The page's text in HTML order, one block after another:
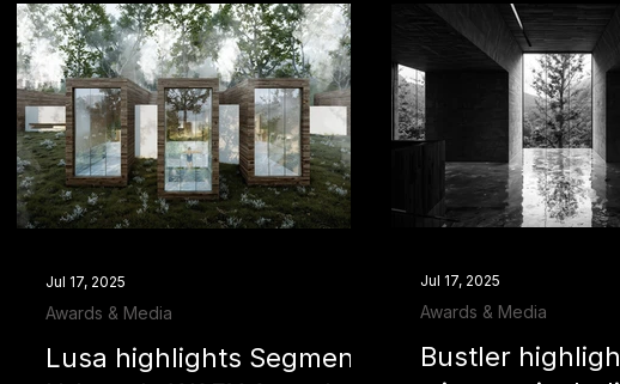
Lusa highlights Segmento
Awards & Media
Jul 17, 2025
Bustler
Awards & Media
Jul 17, 2025